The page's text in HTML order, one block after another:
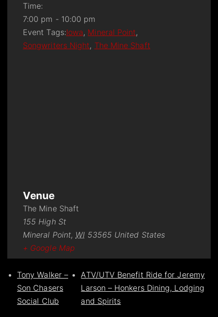
Time:
7:00 pm - 10:00 pm
Event Tags:Iowa, Mineral Point,
Songwriters Night, The Mine Shaft
Venue
The Mine Shaft
155 High St
Mineral Point, WI 53565 United States
+ Google Map
Tony Walker –
Son Chasers
Social Club
ATV/UTV Benefit Ride for Jeremy
Larson – Honkers Dining, Lodging
and Spirits